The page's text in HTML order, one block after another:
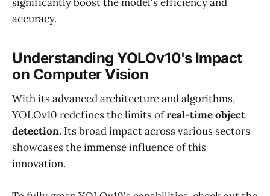
accuracy.
Understanding YOLOv10's Impact
on Computer Vision
With its advanced architecture and algorithms,
YOLOv10 redefines the limits ofreal-time object
detection. Its broad impact across various sectors
showcases the immense influence of this
innovation.